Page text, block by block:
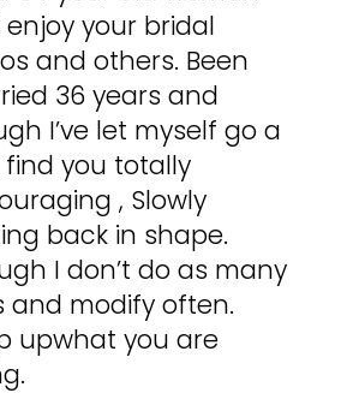
your bridal
and others. Been
36 years and
I’ve let myself go a
find you totally
, Slowly
back in shape.
I don’t do as many
and modify often.
upwhat you are